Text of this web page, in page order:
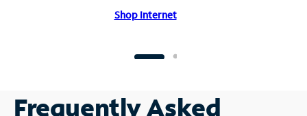
Shop Internet
Frequently Asked